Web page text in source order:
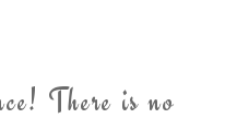
There is no